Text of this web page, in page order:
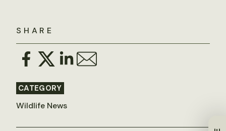
SHARE
CATEGORY
Wildlife News